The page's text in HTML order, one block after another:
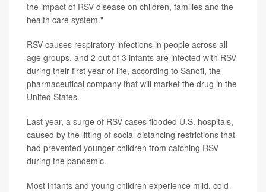
the impact of RSV disease on children, families and the
health care system."
RSV causes respiratory infections in people across all
age groups, and 2 out of 3 infants are infected with RSV
during their first year of life, according to Sanofi, the
pharmaceutical company that will market the drug in the
United States.
Last year, a surge of RSV cases flooded U.S. hospitals,
caused by the lifting of social distancing restrictions that
had prevented younger children from catching RSV
during the pandemic.
Most infants and young children experience mild, cold-